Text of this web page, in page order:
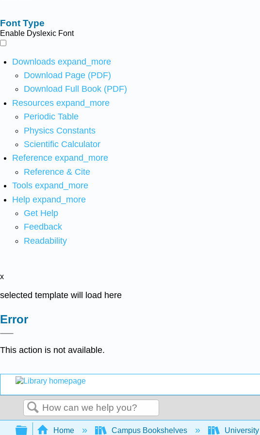
Font Type
Enable Dyslexic Font
Downloads expand_more
Download Page (PDF)
Download Full Book (PDF)
Resources expand_more
Periodic Table
Physics Constants
Scientific Calculator
Reference expand_more
Reference & Cite
Tools expand_more
Help expand_more
Get Help
Feedback
Readability
x
selected template will load here
Error
This action is not available.
Search
Expand/collapse global hierarchy
Home Campus Bookshelves